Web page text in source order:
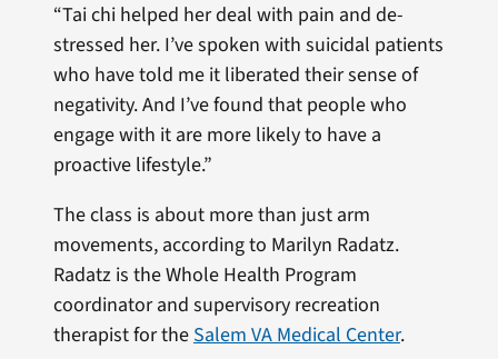
“Tai chi helped her deal with pain and de-
stressed her. I’ve spoken with suicidal patients
who have told me it liberated their sense of
negativity. And I’ve found that people who
engage with it are more likely to have a
proactive lifestyle.”
The class is about more than just arm
movements, according to Marilyn Radatz.
Radatz is the Whole Health Program
coordinator and supervisory recreation
therapist for theSalem VA Medical Center.